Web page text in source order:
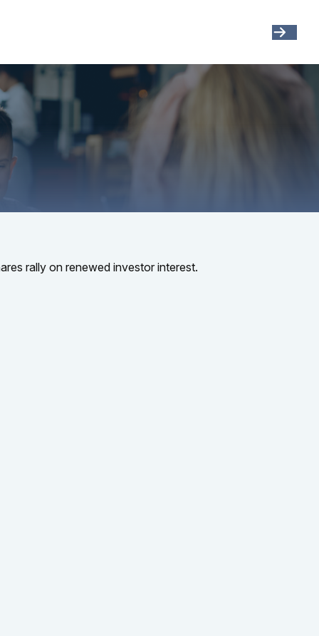
rally on renewed investor interest.